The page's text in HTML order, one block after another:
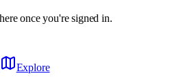
once you're signed in.
Explore